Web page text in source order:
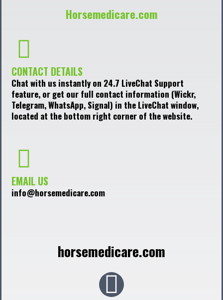
Horsemedicare.com
CONTACT DETAILS
Chat with us instantly on 24.7 LiveChat Support
feature, or get our full contact information (Wickr,
Telegram, WhatsApp, Signal) in the LiveChat window,
located at the bottom right corner of the website.
EMAIL US
info@horsemedicare.com
horsemedicare.com
F